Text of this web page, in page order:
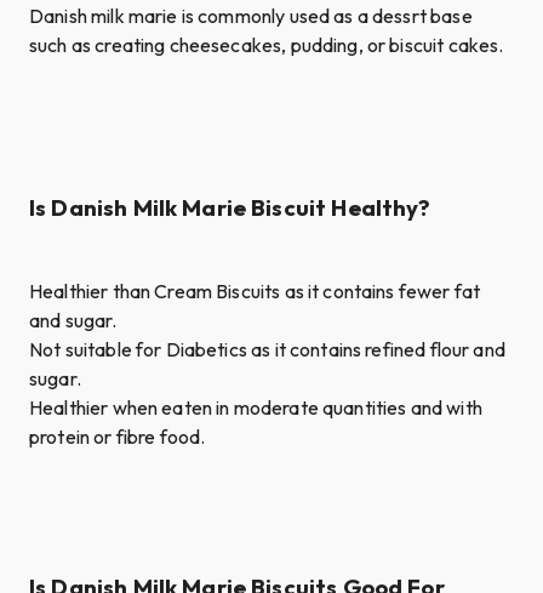
Danish milk marie is commonly used as a dessrt base
such as creating cheesecakes, pudding, or biscuit cakes.
Is Danish Milk Marie Biscuit Healthy?
Healthier than Cream Biscuits as it contains fewer fat
and sugar.
Not suitable for Diabetics as it contains refined flour and
sugar.
Healthier when eaten in moderate quantities and with
protein or fibre food.